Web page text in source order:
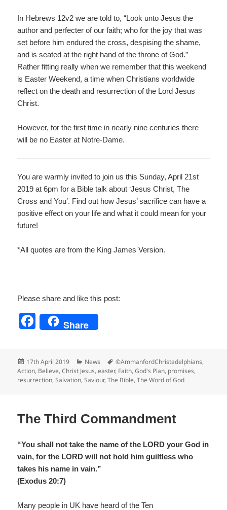
In Hebrews 12v2 we are told to, “Look unto Jesus the
author and perfecter of our faith; who for the joy that was
set before him endured the cross, despising the shame,
and is seated at the right hand of the throne of God.”
Rather fitting really when we remember that this weekend
is Easter Weekend, a time when Christians worldwide
reflect on the death and resurrection of the Lord Jesus
Christ.
However, for the first time in nearly nine centuries there
will be no Easter at Notre-Dame.
You are warmly invited to join us this Sunday, April 21st
2019 at 6pm for a Bible talk about ‘Jesus Christ, The
Cross and You’. Find out how Jesus’ sacrifice can have a
positive effect on your life and what it could mean for your
future!
*All quotes are from the King James Version.
Please share and like this post:
F
e
b
o
Share
Posted
on
17th April 2019 Categories
News Tags
©AmmanfordChristadelphians,
Action, Believe,Christ Jesus,easter, Faith,God's Plan, promises,
resurrection,Salvation,Saviour,The Bible,The Word of God
The Third Commandment
“You shall not take the name of the LORD your God in
vain, for the LORD will not hold him guiltless who
takes his name in vain.”
(Exodus 20:7)
Many people in UK have heard of the Ten